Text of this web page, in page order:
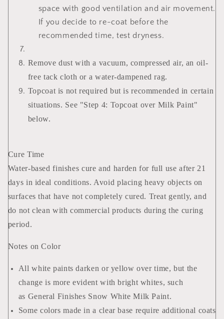
space with good ventilation and air movement.
If you decide to re-coat before the
recommended time, test dryness.
Remove dust with a vacuum, compressed air, an oil-
free tack cloth or a water-dampened rag.
Topcoat is not required but is recommended in certain
situations. See "Step 4: Topcoat over Milk Paint"
below.
Cure Time
Water-based finishes cure and harden for full use after 21
days in ideal conditions. Avoid placing heavy objects on
surfaces that have not completely cured. Treat gently, and
do not clean with commercial products during the curing
period.
Notes on Color
All white paints darken or yellow over time, but the
change is more evident with bright whites, such
as General Finishes Snow White Milk Paint.
Some colors made in a clear base require additional coats